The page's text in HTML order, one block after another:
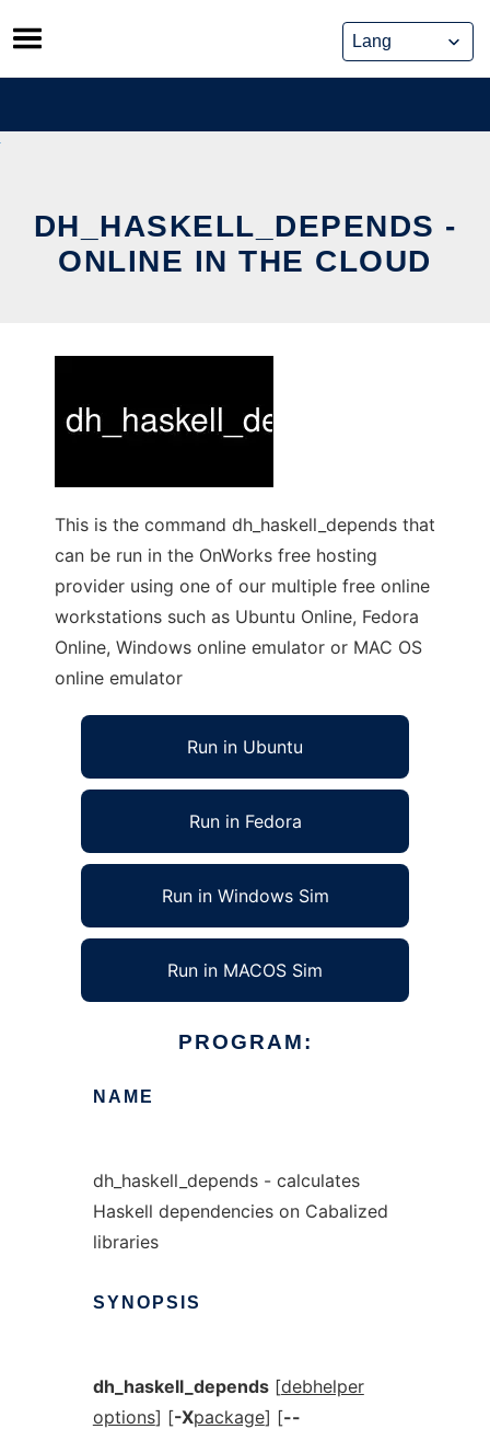
Skip
to
content
DH_HASKELL_DEPENDS -
ONLINE IN THE CLOUD
This is the command dh_haskell_depends that
can be run in the OnWorks free hosting
provider using one of our multiple free online
workstations such as Ubuntu Online, Fedora
Online, Windows online emulator or MAC OS
online emulator
Run in Ubuntu
Run in Fedora
Run in Windows Sim
Run in MACOS Sim
PROGRAM:
NAME
dh_haskell_depends - calculates
Haskell dependencies on Cabalized
libraries
SYNOPSIS
dh_haskell_depends[debhelper
options] [-Xpackage] [--